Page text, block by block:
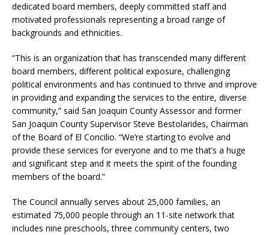
dedicated board members, deeply committed staff and
motivated professionals representing a broad range of
backgrounds and ethnicities.
“This is an organization that has transcended many different
board members, different political exposure, challenging
political environments and has continued to thrive and improve
in providing and expanding the services to the entire, diverse
community,” said San Joaquin County Assessor and former
San Joaquin County Supervisor Steve Bestolarides, Chairman
of the Board of El Concilio. “We’re starting to evolve and
provide these services for everyone and to me that’s a huge
and significant step and it meets the spirit of the founding
members of the board.”
The Council annually serves about 25,000 families, an
estimated 75,000 people through an 11-site network that
includes nine preschools, three community centers, two